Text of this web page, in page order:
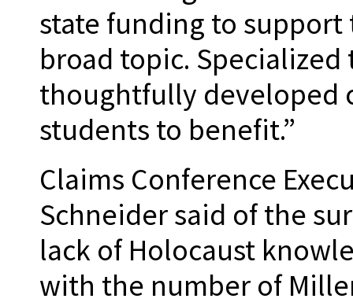
state funding to support
broad topic.
thoughtfully developed
students to benefit.”
Claims Conference
Schneider said of the
lack of Holocaust
with the number of